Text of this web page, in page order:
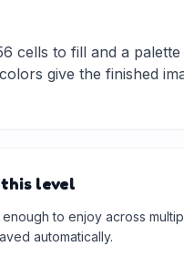
cells to fill and a
give the finished
level
enough to enjoy across
automatically.